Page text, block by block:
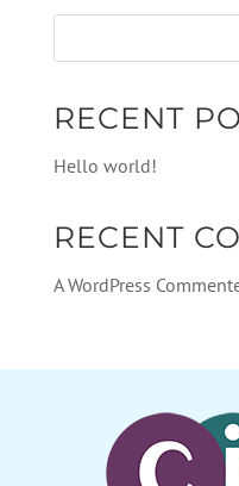
RECENT
Hello world!
RECENT
A WordPress